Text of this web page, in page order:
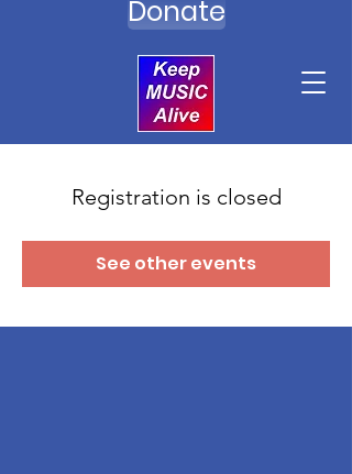
Donate
Registration is closed
See other events